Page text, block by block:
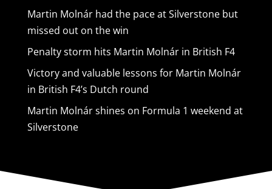
Martin Molnár had the pace at Silverstone but
missed out on the win
Penalty storm hits Martin Molnár in British F4
Victory and valuable lessons for Martin Molnár
in British F4’s Dutch round
Martin Molnár shines on Formula 1 weekend at
Silverstone